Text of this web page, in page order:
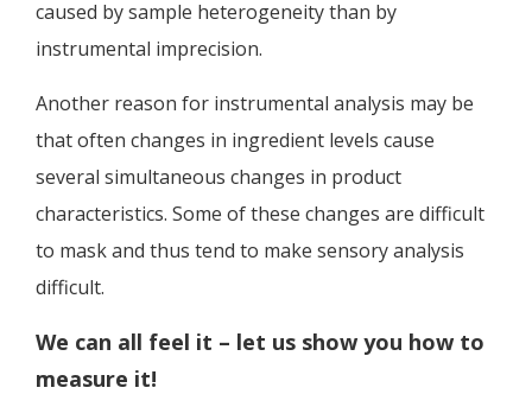
caused by sample heterogeneity than by
instrumental imprecision.
Another reason for instrumental analysis may be
that often changes in ingredient levels cause
several simultaneous changes in product
characteristics. Some of these changes are difficult
to mask and thus tend to make sensory analysis
difficult.
We can all feel it – let us show you how to
measure it!